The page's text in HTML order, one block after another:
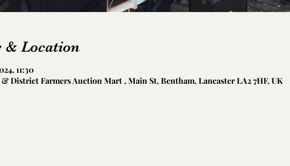
& Location
11:30
District Farmers Auction Mart , Main St, Bentham, Lancaster LA2 7HF, UK